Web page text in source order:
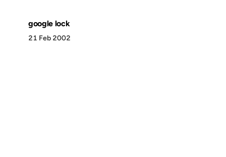
google lock
21 Feb 2002